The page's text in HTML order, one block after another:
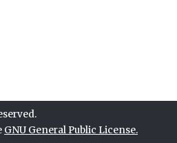
GNU General Public License.